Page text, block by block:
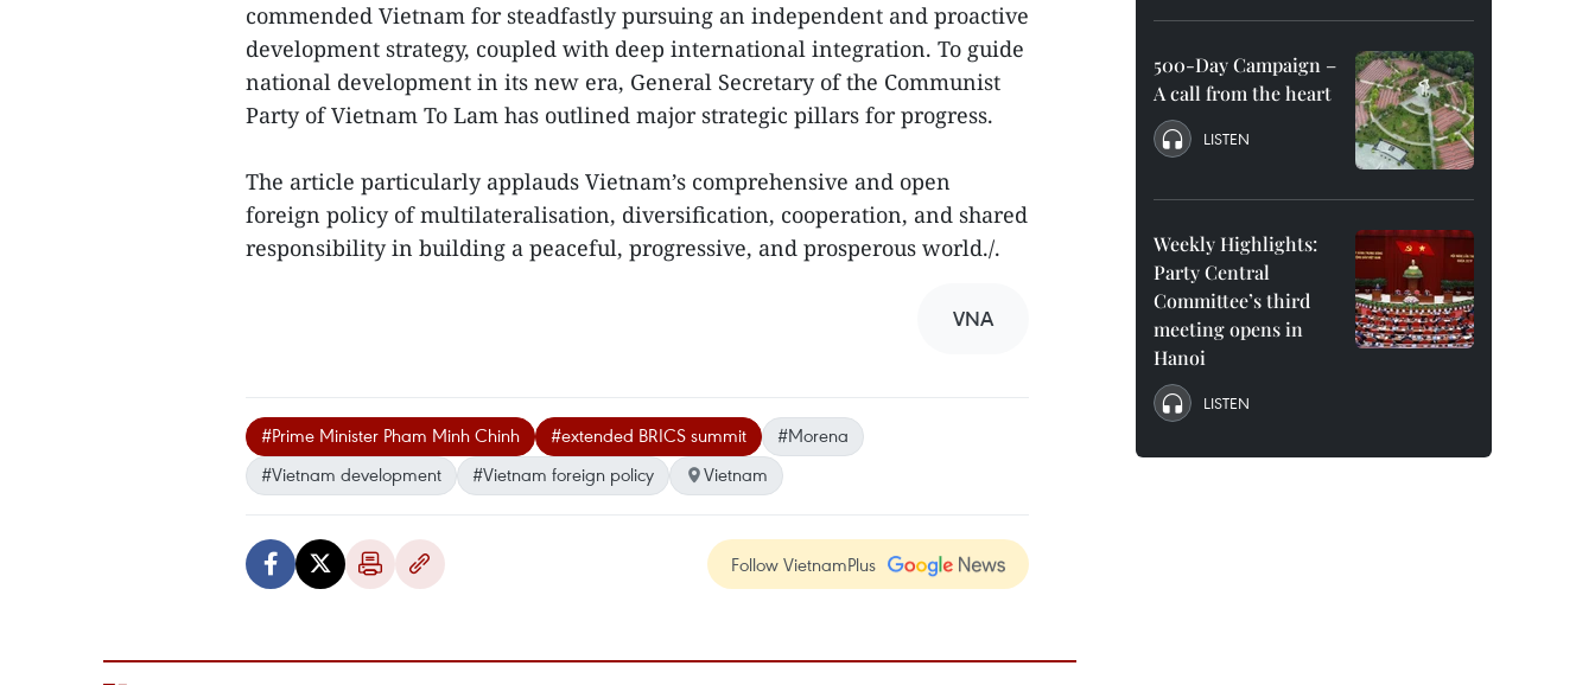
commended Vietnam for steadfastly pursuing an independent and proactive
development strategy, coupled with deep international integration. To guide
national development in its new era, General Secretary of the Communist
Party of Vietnam To Lam has outlined major strategic pillars for progress.
The article particularly applauds Vietnam’s comprehensive and open
foreign policy of multilateralisation, diversification, cooperation, and shared
responsibility in building a peaceful, progressive, and prosperous world./.
VNA
#Prime Minister Pham Minh Chinh #extended BRICS summit
#Morena
#Vietnam development
#Vietnam foreign policy Vietnam
Follow VietnamPlus
500-Day Campaign –
A call from the heart
LISTEN
Weekly Highlights:
Party Central
Committee’s third
meeting opens in
Hanoi
LISTEN